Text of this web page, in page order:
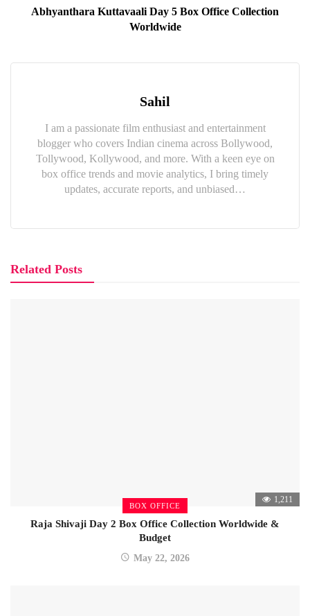
Abhyanthara Kuttavaali Day 5 Box Office Collection
Worldwide
Sahil
I am a passionate film enthusiast and entertainment
blogger who covers Indian cinema across Bollywood,
Tollywood, Kollywood, and more. With a keen eye on
box office trends and movie analytics, I bring timely
updates, accurate reports, and unbiased…
Related Posts
BOX OFFICE
1,211
Raja Shivaji Day 2 Box Office Collection Worldwide &
Budget
May 22, 2026